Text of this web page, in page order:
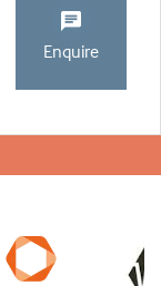
Enquire